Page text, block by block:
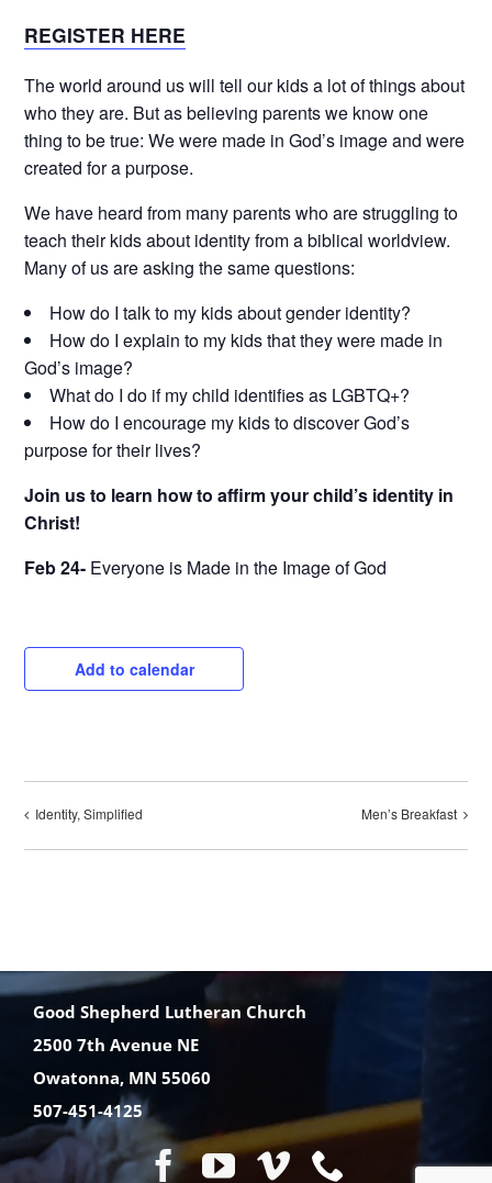
REGISTER HERE
The world around us will tell our kids a lot of things about
who they are. But as believing parents we know one
thing to be true: We were made in God’s image and were
created for a purpose.
We have heard from many parents who are struggling to
teach their kids about identity from a biblical worldview.
Many of us are asking the same questions:
How do I talk to my kids about gender identity?
How do I explain to my kids that they were made in
God’s image?
What do I do if my child identifies as LGBTQ+?
How do I encourage my kids to discover God’s
purpose for their lives?
Join us to learn how to affirm your child’s identity in
Christ!
Feb 24- Everyone is Made in the Image of God
Add to calendar
Identity, Simplified Men’s Breakfast
Good Shepherd Lutheran Church
2500 7th Avenue NE
Owatonna, MN 55060
507-451-4125